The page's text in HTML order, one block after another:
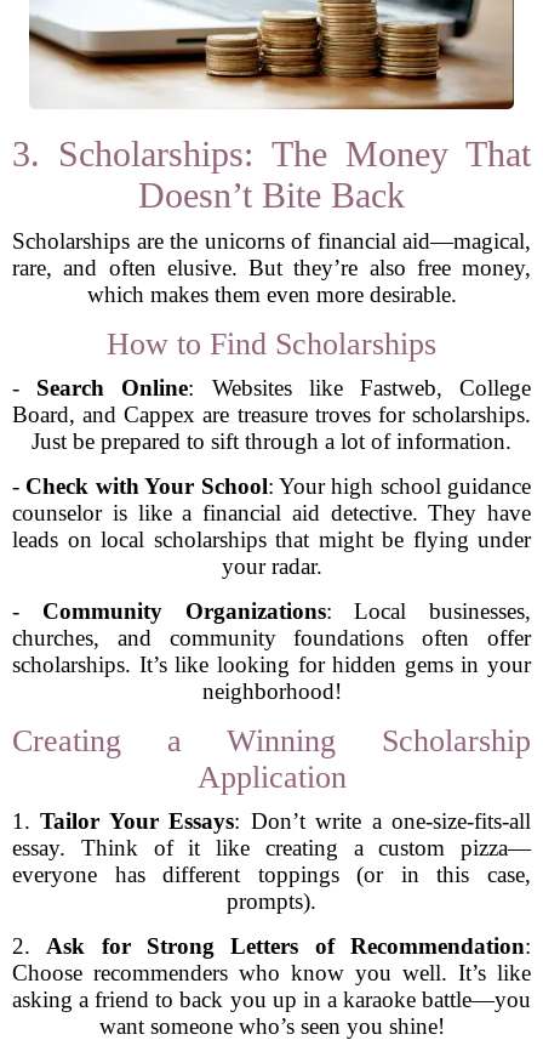
3. Scholarships: The Money That
Doesn’t Bite Back
Scholarships are the unicorns of financial aid—magical,
rare, and often elusive. But they’re also free money,
which makes them even more desirable.
How to Find Scholarships
- Search Online: Websites like Fastweb, College
Board, and Cappex are treasure troves for scholarships.
Just be prepared to sift through a lot of information.
- Check with Your School: Your high school guidance
counselor is like a financial aid detective. They have
leads on local scholarships that might be flying under
your radar.
- Community Organizations: Local businesses,
churches, and community foundations often offer
scholarships. It’s like looking for hidden gems in your
neighborhood!
Creating a Winning Scholarship
Application
1.Tailor Your Essays: Don’t write a one-size-fits-all
essay. Think of it like creating a custom pizza—
everyone has different toppings (or in this case,
prompts).
2. Ask for Strong Letters of Recommendation:
Choose recommenders who know you well. It’s like
asking a friend to back you up in a karaoke battle—you
want someone who’s seen you shine!